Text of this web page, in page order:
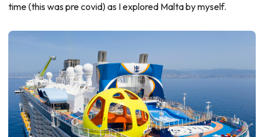
time (this was pre covid) as I explored Malta by myself.